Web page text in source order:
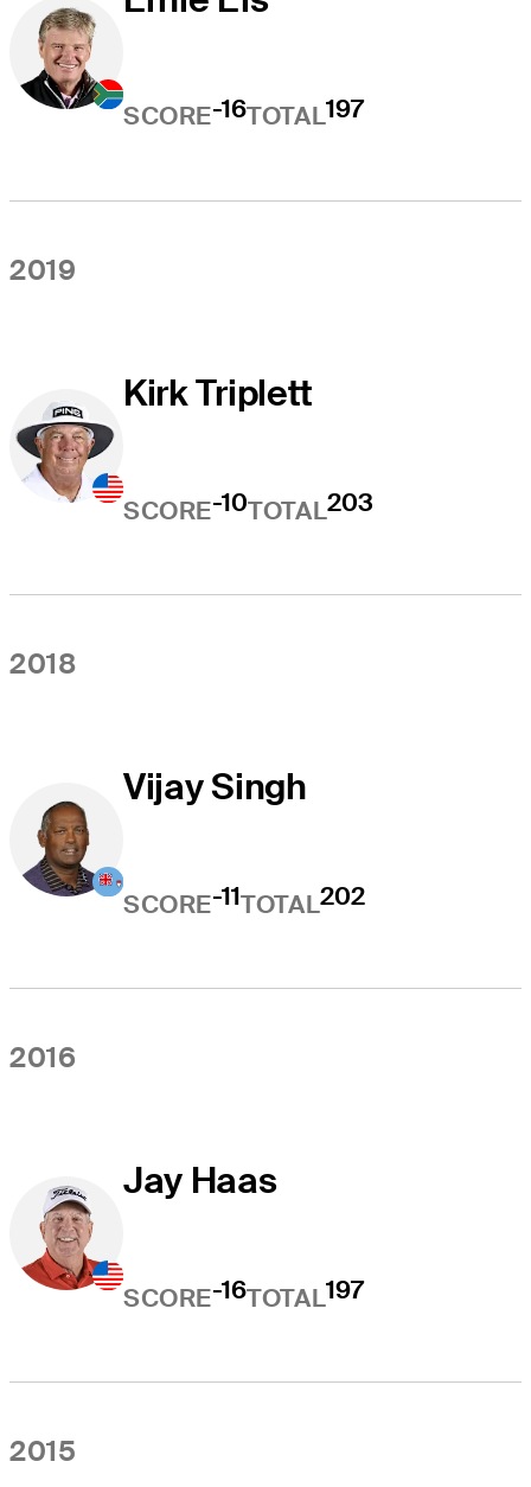
SCORE-16TOTAL197
2019
Kirk Triplett
SCORE-10TOTAL203
2018
Vijay Singh
SCORE-11TOTAL202
2016
Jay Haas
SCORE-16TOTAL197
2015